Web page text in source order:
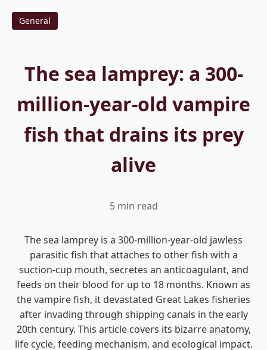
General
The sea lamprey: a 300-
million-year-old vampire
fish that drains its prey
alive
5 min read
The sea lamprey is a 300-million-year-old jawless
parasitic fish that attaches to other fish with a
suction-cup mouth, secretes an anticoagulant, and
feeds on their blood for up to 18 months. Known as
the vampire fish, it devastated Great Lakes fisheries
after invading through shipping canals in the early
20th century. This article covers its bizarre anatomy,
life cycle, feeding mechanism, and ecological impact.